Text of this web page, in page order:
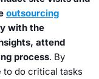
outsourcing
with the
attend
process. By
to do critical tasks